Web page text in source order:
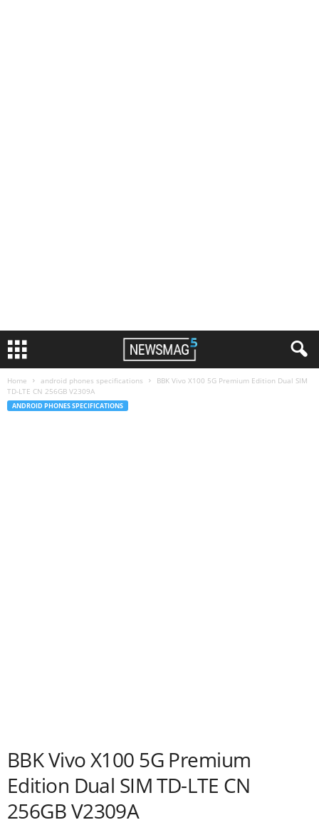
Home android phones specifications
BBK Vivo X100 5G Premium Edition Dual SIM
TD-LTE CN 256GB V2309A
ANDROID PHONES SPECIFICATIONS
BBK Vivo X100 5G Premium
Edition Dual SIM TD-LTE CN
256GB V2309A